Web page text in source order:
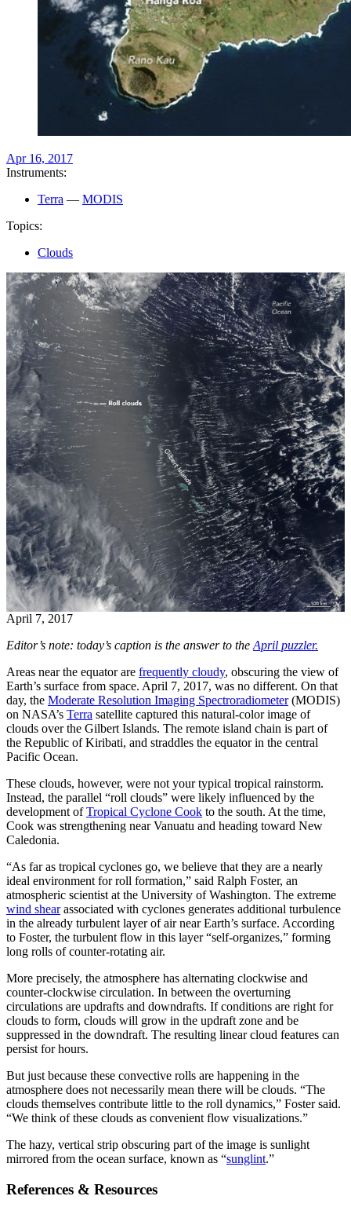
Apr 16, 2017
Instruments:
Terra — MODIS
Topics:
Clouds
April 7, 2017
Editor’s note: today’s caption is the answer to the April puzzler.
Areas near the equator are frequently cloudy, obscuring the view of
Earth’s surface from space. April 7, 2017, was no different. On that
day, the Moderate Resolution Imaging Spectroradiometer(MODIS)
on NASA’s Terra satellite captured this natural-color image of
clouds over the Gilbert Islands. The remote island chain is part of
the Republic of Kiribati, and straddles the equator in the central
Pacific Ocean.
These clouds, however, were not your typical tropical rainstorm.
Instead, the parallel “roll clouds” were likely influenced by the
development ofTropical Cyclone Cook to the south. At the time,
Cook was strengthening near Vanuatu and heading toward New
Caledonia.
“As far as tropical cyclones go, we believe that they are a nearly
ideal environment for roll formation,” said Ralph Foster, an
atmospheric scientist at the University of Washington. The extreme
wind shearassociated with cyclones generates additional turbulence
in the already turbulent layer of air near Earth’s surface. According
to Foster, the turbulent flow in this layer “self-organizes,” forming
long rolls of counter-rotating air.
More precisely, the atmosphere has alternating clockwise and
counter-clockwise circulation. In between the overturning
circulations are updrafts and downdrafts. If conditions are right for
clouds to form, clouds will grow in the updraft zone and be
suppressed in the downdraft. The resulting linear cloud features can
persist for hours.
But just because these convective rolls are happening in the
atmosphere does not necessarily mean there will be clouds. “The
clouds themselves contribute little to the roll dynamics,” Foster said.
“We think of these clouds as convenient flow visualizations.”
The hazy, vertical strip obscuring part of the image is sunlight
mirrored from the ocean surface, known as “sunglint.”
References & Resources